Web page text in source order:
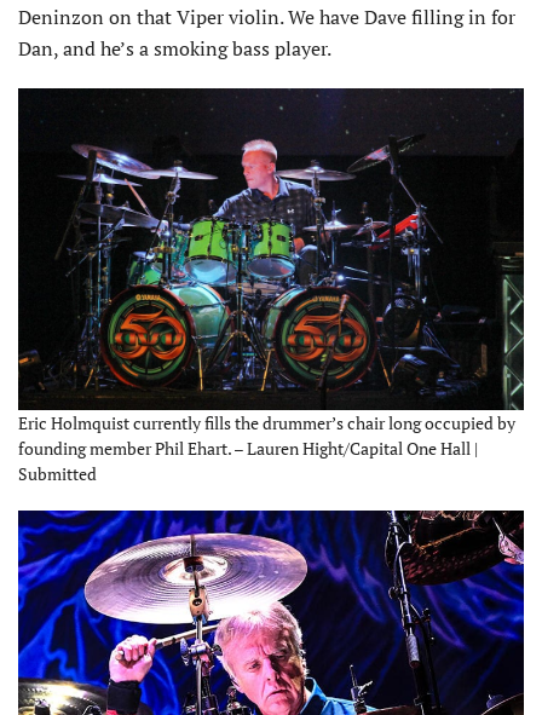
Deninzon on that Viper violin. We have Dave filling in for
Dan, and he’s a smoking bass player.
Eric Holmquist currently fills the drummer’s chair long occupied by
founding member Phil Ehart. – Lauren Hight/Capital One Hall |
Submitted